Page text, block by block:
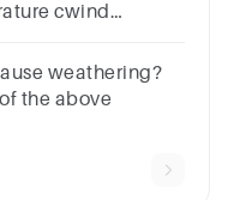
cwind
weathering?
the above